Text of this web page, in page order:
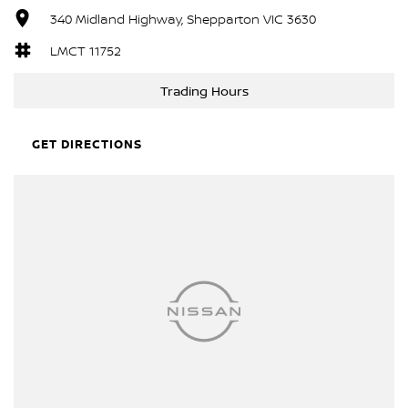
340 Midland Highway, Shepparton VIC 3630
LMCT 11752
Trading Hours
GET DIRECTIONS